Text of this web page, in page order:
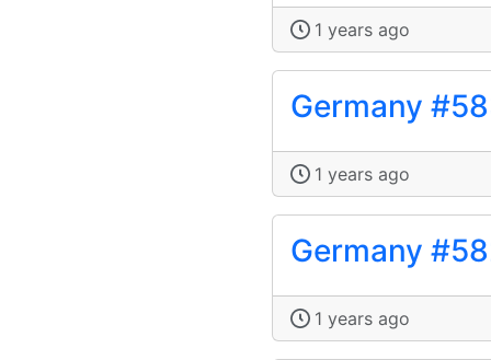
1 years ago
Germany
1 years ago
Germany
1 years ago